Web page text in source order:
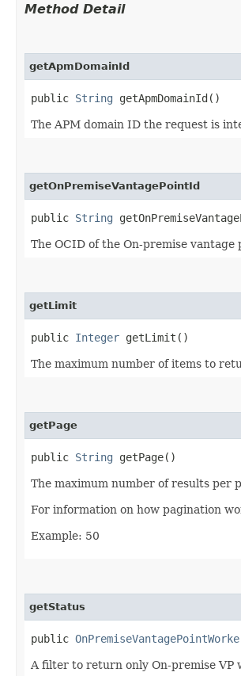
Method Detail
getApmDomainId
public String getApmDomainId()
The APM domain ID the request is
getOnPremiseVantagePointId
public String
The OCID of the On-premise vantage
getLimit
public Integer getLimit()
The maximum number of items to
getPage
public String getPage()
The maximum number of results per
For information on how pagination
Example: 50
getStatus
public
A filter to return only On-premise